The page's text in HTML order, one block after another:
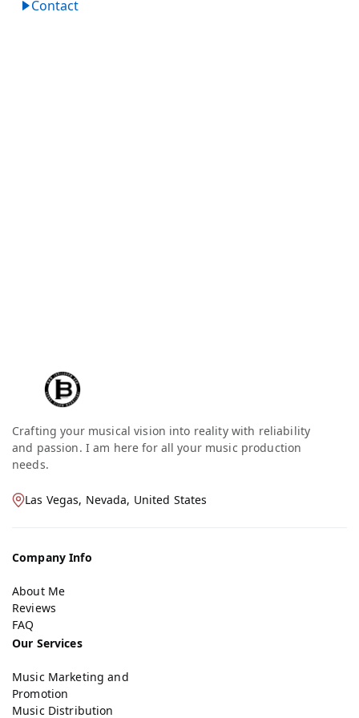
Contact
Crafting your musical vision into reality with reliability
and passion. I am here for all your music production
needs.
Las Vegas, Nevada, United States
Company Info
About Me
Reviews
FAQ
Our Services
Music Marketing and
Promotion
Music Distribution